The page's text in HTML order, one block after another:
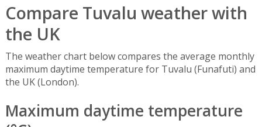
Compare Tuvalu weather with
the UK
The weather chart below compares the average monthly
maximum daytime temperature for Tuvalu (Funafuti) and
the UK (London).
Maximum daytime temperature